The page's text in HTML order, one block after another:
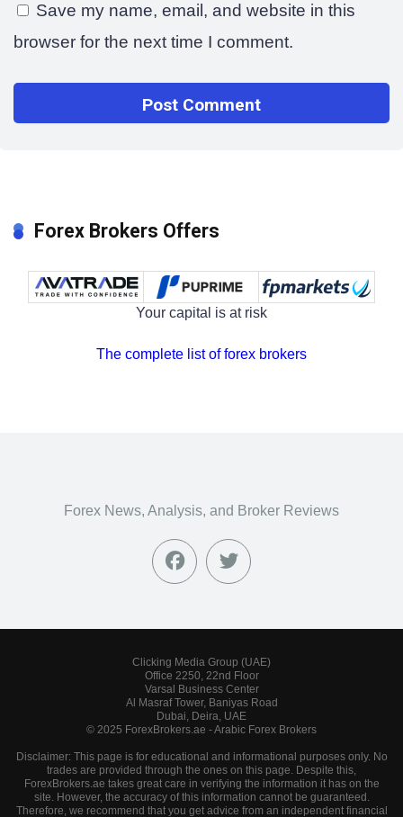
Save my name, email, and website in this
browser for the next time I comment.
Forex Brokers Offers
Your capital is at risk
The complete list of forex brokers
Forex News, Analysis, and Broker Reviews
Clicking Media Group (UAE)
Office 2250, 22nd Floor
Varsal Business Center
Al Masraf Tower, Baniyas Road
Dubai, Deira, UAE
© 2025 ForexBrokers.ae - Arabic Forex Brokers
Disclaimer: This page is for educational and informational purposes only. No
trades are provided through the ones on this page. Despite this,
ForexBrokers.ae takes great care in verifying the information it has on the
site. However, the accuracy of this information cannot be guaranteed.
Therefore, we recommend that you get advice from an independent financial